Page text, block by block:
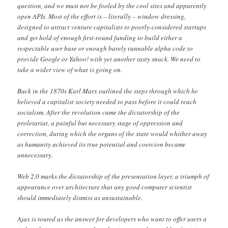
question, and we must not be fooled by the cool sites and apparently
open APIs. Most of the effort is – literally – window dressing,
designed to attract venture capitalists to poorly-considered startups
and get hold of enough first-round funding to build either a
respectable user base or enough barely runnable alpha code to
provide Google or Yahoo! with yet another tasty snack. We need to
take a wider view of what is going on.
Back in the 1870s Karl Marx outlined the steps through which he
believed a capitalist society needed to pass before it could reach
socialism. After the revolution came the dictatorship of the
proletariat, a painful but necessary stage of oppression and
correction, during which the organs of the state would whither away
as humanity achieved its true potential and coercion became
unnecessary.
Web 2.0 marks the dictatorship of the presentation layer, a triumph of
appearance over architecture that any good computer scientist
should immediately dismiss as unsustainable.
Ajax is touted as the answer for developers who want to offer users a